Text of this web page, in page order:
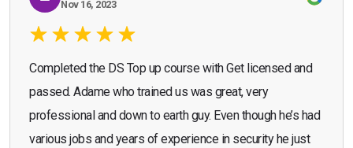
Nov 16, 2023
Completed the DS Top up course with Get licensed and
passed. Adame who trained us was great, very
professional and down to earth guy. Even though he’s had
various jobs and years of experience in security he just